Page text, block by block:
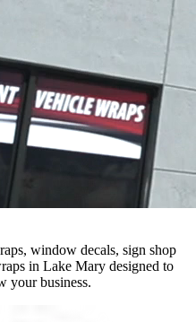
window decals, sign shop
in Lake Mary designed to
your business.